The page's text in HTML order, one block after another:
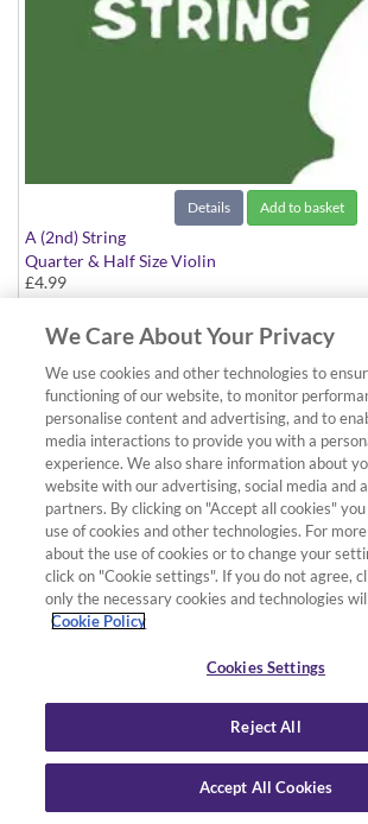
Details Add to basket
A (2nd) String
Quarter & Half Size Violin
£4.99
We Care About Your Privacy
We use cookies and other technologies to
functioning of our website, to monitor
personalise content and advertising, and to
media interactions to provide you with a
experience. We also share information about
website with our advertising, social media and
partners. By clicking on "Accept all cookies"
use of cookies and other technologies. For
about the use of cookies or to change your
click on "Cookie settings". If you do not agree,
only the necessary cookies and technologies
Cookie Policy
Cookies Settings
Reject All
Accept All Cookies